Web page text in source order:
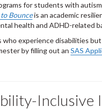
for students with
Bounceis an academic
health and ADHD-related
who experience disabilities
by filling out an SAS
Inclusive